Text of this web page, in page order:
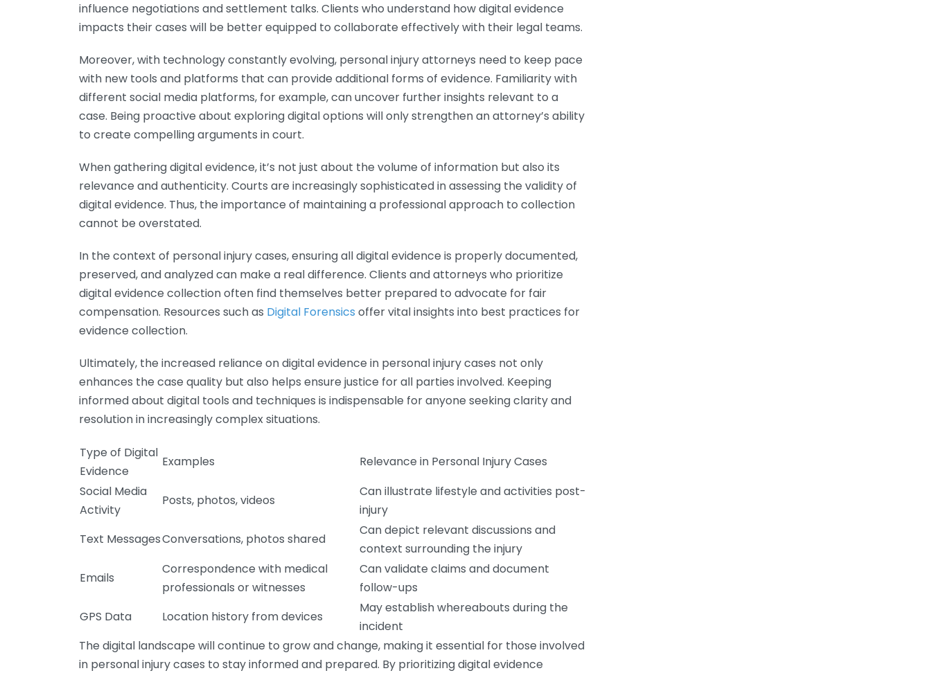
influence negotiations and settlement talks. Clients who understand how digital evidence
impacts their cases will be better equipped to collaborate effectively with their legal teams.
Moreover, with technology constantly evolving, personal injury attorneys need to keep pace
with new tools and platforms that can provide additional forms of evidence. Familiarity with
different social media platforms, for example, can uncover further insights relevant to a
case. Being proactive about exploring digital options will only strengthen an attorney’s ability
to create compelling arguments in court.
When gathering digital evidence, it’s not just about the volume of information but also its
relevance and authenticity. Courts are increasingly sophisticated in assessing the validity of
digital evidence. Thus, the importance of maintaining a professional approach to collection
cannot be overstated.
In the context of personal injury cases, ensuring all digital evidence is properly documented,
preserved, and analyzed can make a real difference. Clients and attorneys who prioritize
digital evidence collection often find themselves better prepared to advocate for fair
compensation. Resources such as Digital Forensics offer vital insights into best practices for
evidence collection.
Ultimately, the increased reliance on digital evidence in personal injury cases not only
enhances the case quality but also helps ensure justice for all parties involved. Keeping
informed about digital tools and techniques is indispensable for anyone seeking clarity and
resolution in increasingly complex situations.
Type of Digital
Evidence
Examples
Relevance in Personal Injury Cases
Social Media
Activity
Posts, photos, videos
Can illustrate lifestyle and activities post-
injury
Text MessagesConversations, photos shared
Can depict relevant discussions and
context surrounding the injury
Emails
Correspondence with medical
professionals or witnesses
Can validate claims and document
follow-ups
GPS Data
Location history from devices
May establish whereabouts during the
incident
The digital landscape will continue to grow and change, making it essential for those involved
in personal injury cases to stay informed and prepared. By prioritizing digital evidence